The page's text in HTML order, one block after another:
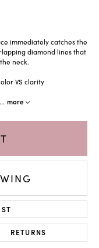
immediately catches the
diamond lines that
neck.
VS clarity
... more
RETURNS